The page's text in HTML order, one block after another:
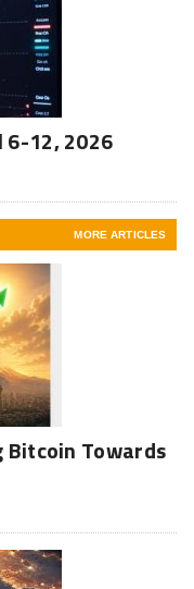
6-12, 2026
MORE ARTICLES
Bitcoin Towards